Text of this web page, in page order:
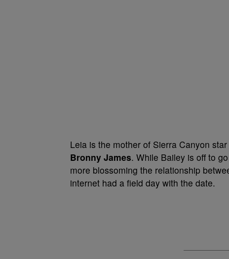
Leia is the mother of Sierra Canyon star
Bronny James. While Bailey is off to
more blossoming the relationship
internet had a field day with the date.